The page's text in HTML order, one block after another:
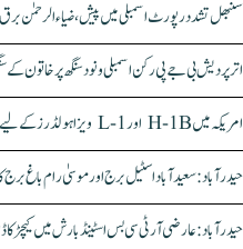
سنبھل تشدد رپورٹ اسمبلی میں پیش، ضیاء الرحمٰن
اتر پردیش بی جے پی رکن اسمبلی ونود سنگھ پر خاتون کے
امریکہ میں H-1B اور L-1 ویزا ہولڈرز کے لیے بڑی راحت، اب ملک چھوڑے بغیر ویزا تجدید ممکن
حیدرآباد: سعیدآباد اسٹیل برج اور موسیٰ رام باغ برج
حیدرآباد: عارضی آر ٹی سی بس اسٹینڈ بارش میں کیچڑ